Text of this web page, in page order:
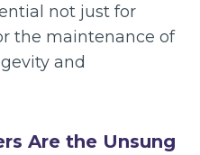
not just for
the maintenance of
and
Are the Unsung